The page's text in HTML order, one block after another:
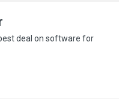
deal on software for